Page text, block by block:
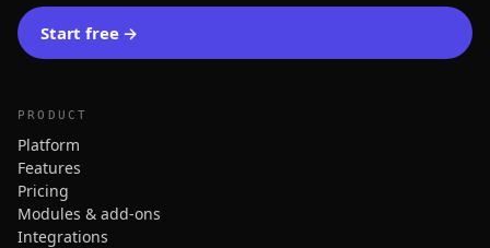
Start free→
PRODUCT
Platform
Features
Pricing
Modules & add-ons
Integrations